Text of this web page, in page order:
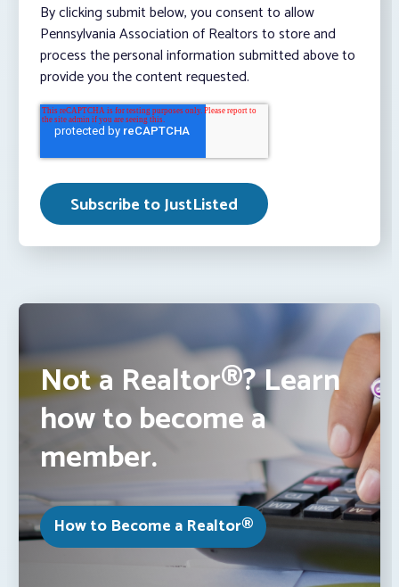
By clicking submit below, you consent to allow
Pennsylvania Association of Realtors to store and
process the personal information submitted above to
provide you the content requested.
Not a Realtor®? Learn
how to become a
member.
How to Become a Realtor®